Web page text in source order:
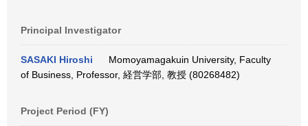
Principal Investigator
SASAKI Hiroshi
Momoyamagakuin University, Faculty
of Business, Professor, 経営学部, 教授 (80268482)
Project Period (FY)